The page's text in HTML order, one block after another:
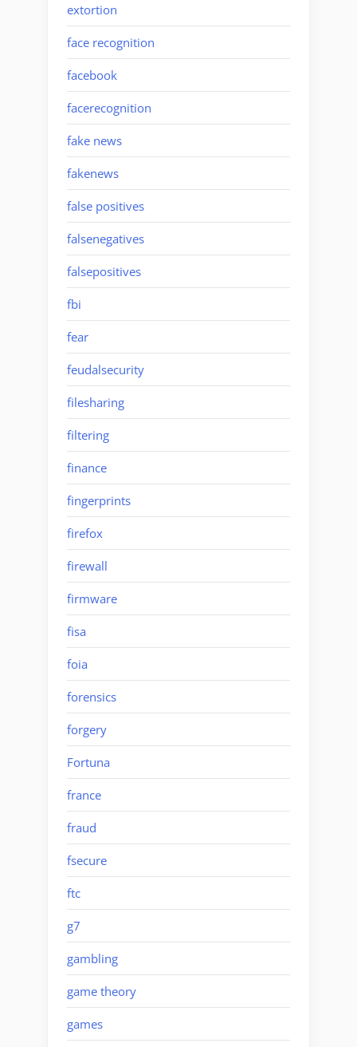
extortion
face recognition
facebook
facerecognition
fake news
fakenews
false positives
falsenegatives
falsepositives
fbi
fear
feudalsecurity
filesharing
filtering
finance
fingerprints
firefox
firewall
firmware
fisa
foia
forensics
forgery
Fortuna
france
fraud
fsecure
ftc
g7
gambling
game theory
games